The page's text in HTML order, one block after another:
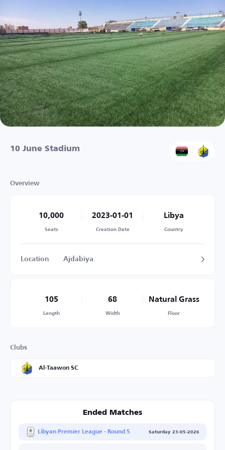
10 June Stadium
Overview
10,000
Seats
2023-01-01
Creation Date
Libya
Country
Location Ajdabiya
105
Length
68
Width
Natural Grass
Floor
Clubs
Al-Taawon SC
Ended Matches
Libyan Premier League - Round 5 Saturday 23-05-2026